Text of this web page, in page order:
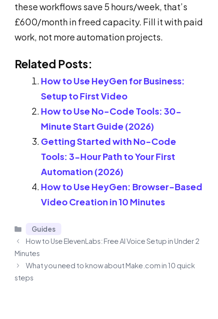
these workflows save 5 hours/week, that’s
£600/month in freed capacity. Fill it with paid
work, not more automation projects.
Related Posts:
How to Use HeyGen for Business:
Setup to First Video
How to Use No-Code Tools: 30-
Minute Start Guide (2026)
Getting Started with No-Code
Tools: 3-Hour Path to Your First
Automation (2026)
How to Use HeyGen: Browser-Based
Video Creation in 10 Minutes
Categories
Guides
How to Use ElevenLabs: Free AI Voice Setup in Under 2
Minutes
What you need to know about Make.com in 10 quick
steps